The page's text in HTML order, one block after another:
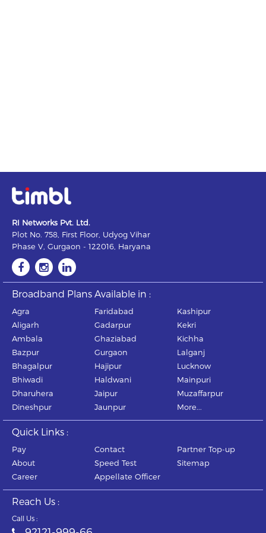
RI Networks Pvt. Ltd.
Plot No. 758, First Floor, Udyog Vihar
Phase V, Gurgaon - 122016, Haryana
Broadband Plans Available in :
Agra
Aligarh
Ambala
Bazpur
Bhagalpur
Bhiwadi
Dharuhera
Dineshpur
Faridabad
Gadarpur
Ghaziabad
Gurgaon
Hajipur
Haldwani
Jaipur
Jaunpur
Kashipur
Kekri
Kichha
Lalganj
Lucknow
Mainpuri
Muzaffarpur
More...
Quick Links :
Pay
About
Career
Contact
Speed Test
Appellate Officer
Partner Top-up
Sitemap
Reach Us :
Call Us :